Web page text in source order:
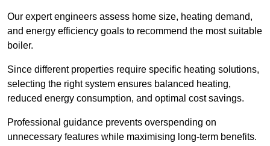
Our expert engineers assess home size, heating demand,
and energy efficiency goals to recommend the most suitable
boiler.
Since different properties require specific heating solutions,
selecting the right system ensures balanced heating,
reduced energy consumption, and optimal cost savings.
Professional guidance prevents overspending on
unnecessary features while maximising long-term benefits.